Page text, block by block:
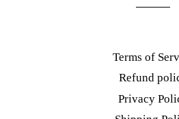
Terms of
Refund
Privacy